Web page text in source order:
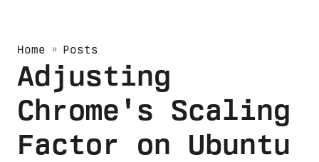
Home » Posts
Adjusting
Chrome's Scaling
Factor on Ubuntu